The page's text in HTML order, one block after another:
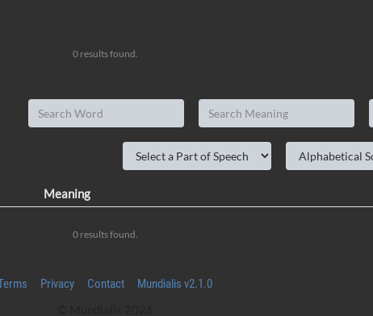
0 results found.
Meaning
0 results found.
Privacy Contact
Mundialis v2.1.0